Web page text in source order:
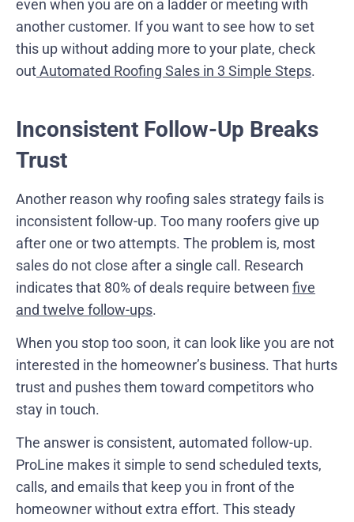
even when you are on a ladder or meeting with
another customer. If you want to see how to set
this up without adding more to your plate, check
outAutomated Roofing Sales in 3 Simple Steps.
Inconsistent Follow-Up Breaks
Trust
Another reason why roofing sales strategy fails is
inconsistent follow-up. Too many roofers give up
after one or two attempts. The problem is, most
sales do not close after a single call. Research
indicates that 80% of deals require between five
and twelve follow-ups.
When you stop too soon, it can look like you are not
interested in the homeowner’s business. That hurts
trust and pushes them toward competitors who
stay in touch.
The answer is consistent, automated follow-up.
ProLine makes it simple to send scheduled texts,
calls, and emails that keep you in front of the
homeowner without extra effort. This steady